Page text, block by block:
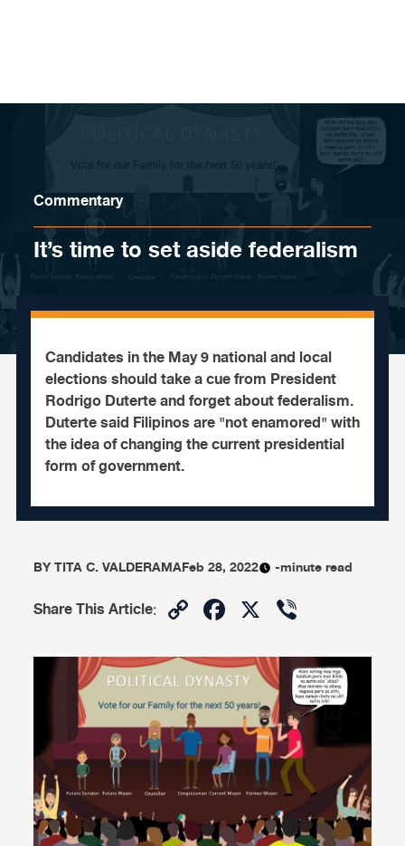
Commentary
It’s time to set aside federalism
Candidates in the May 9 national and local
elections should take a cue from President
Rodrigo Duterte and forget about federalism.
Duterte said Filipinos are "not enamored" with
the idea of changing the current presidential
form of government.
BYTITA C. VALDERAMAFeb 28, 2022 -minute read
Share This Article: CopyFacebook
X